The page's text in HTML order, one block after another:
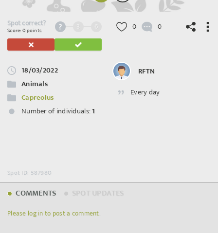
Spot correct?
Score: 0 points
18/03/2022
Animals
Capreolus
Number of individuals: 1
0 0
RFTN
Every day
Spot ID: 587980
COMMENTS
Please log in to post a comment.